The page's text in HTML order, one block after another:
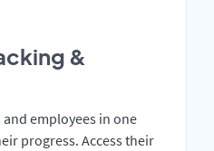
&
employees in one
progress. Access their